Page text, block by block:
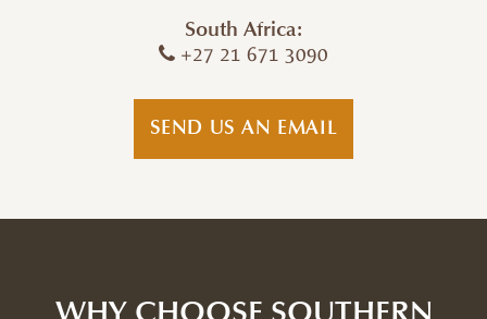
South Africa:
+27 21 671 3090
SEND US AN EMAIL